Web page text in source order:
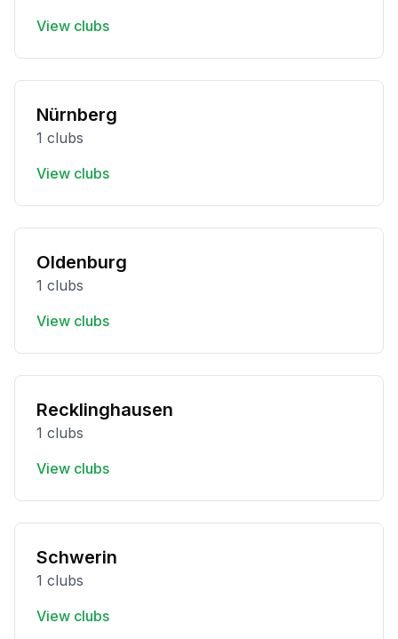
View clubs
Nürnberg
1 clubs
View clubs
Oldenburg
1 clubs
View clubs
Recklinghausen
1 clubs
View clubs
Schwerin
1 clubs
View clubs